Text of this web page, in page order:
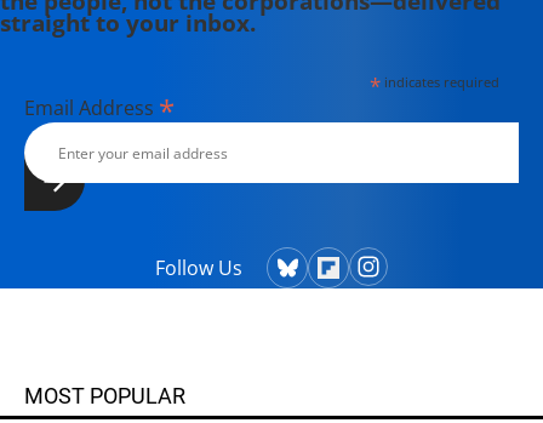
straight to your inbox.
*indicates required
Email Address *
Follow Us
MOST POPULAR